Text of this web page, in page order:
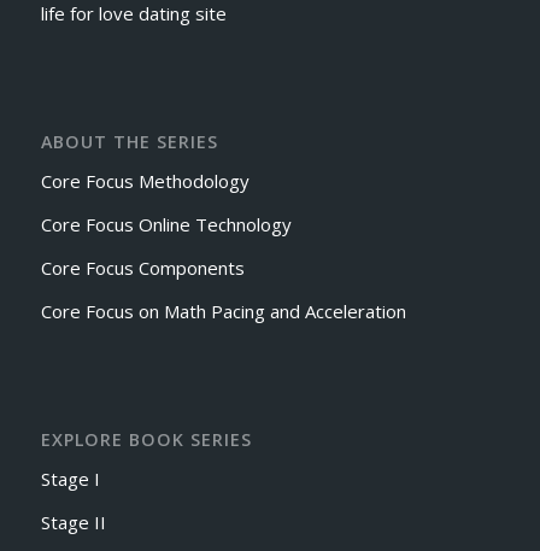
life for love dating site
ABOUT THE SERIES
Core Focus Methodology
Core Focus Online Technology
Core Focus Components
Core Focus on Math Pacing and Acceleration
EXPLORE BOOK SERIES
Stage I
Stage II